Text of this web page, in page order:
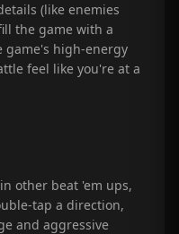
(like enemies
the game with a
game's high-energy
feel like you're at a
other beat 'em ups,
tap a direction,
and aggressive